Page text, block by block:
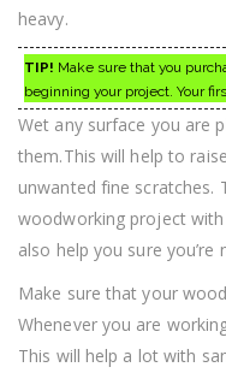
heavy.
TIP! Make sure that you
beginning your project. Your
Wet any surface you are
them.This will help to
unwanted fine scratches.
woodworking project
also help you sure
Make sure that your
Whenever you are
This will help a lot with